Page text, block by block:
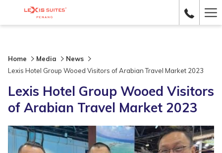
Home Media
News
Lexis Hotel Group Wooed Visitors of Arabian Travel Market 2023
Lexis Hotel Group Wooed Visitors
of Arabian Travel Market 2023